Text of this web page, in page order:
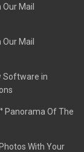
Mail
Mail
Software in
Panorama Of The
With Your